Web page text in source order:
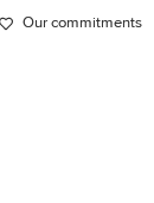
Our commitments